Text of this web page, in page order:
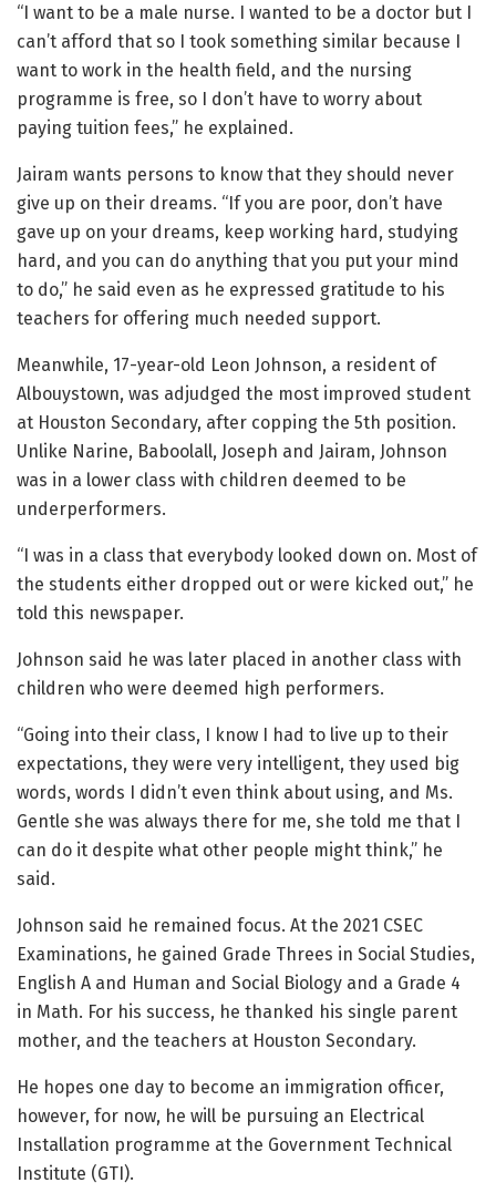
“I want to be a male nurse. I wanted to be a doctor but I
can’t afford that so I took something similar because I
want to work in the health field, and the nursing
programme is free, so I don’t have to worry about
paying tuition fees,” he explained.
Jairam wants persons to know that they should never
give up on their dreams. “If you are poor, don’t have
gave up on your dreams, keep working hard, studying
hard, and you can do anything that you put your mind
to do,” he said even as he expressed gratitude to his
teachers for offering much needed support.
Meanwhile, 17-year-old Leon Johnson, a resident of
Albouystown, was adjudged the most improved student
at Houston Secondary, after copping the 5th position.
Unlike Narine, Baboolall, Joseph and Jairam, Johnson
was in a lower class with children deemed to be
underperformers.
“I was in a class that everybody looked down on. Most of
the students either dropped out or were kicked out,” he
told this newspaper.
Johnson said he was later placed in another class with
children who were deemed high performers.
“Going into their class, I know I had to live up to their
expectations, they were very intelligent, they used big
words, words I didn’t even think about using, and Ms.
Gentle she was always there for me, she told me that I
can do it despite what other people might think,” he
said.
Johnson said he remained focus. At the 2021 CSEC
Examinations, he gained Grade Threes in Social Studies,
English A and Human and Social Biology and a Grade 4
in Math. For his success, he thanked his single parent
mother, and the teachers at Houston Secondary.
He hopes one day to become an immigration officer,
however, for now, he will be pursuing an Electrical
Installation programme at the Government Technical
Institute (GTI).